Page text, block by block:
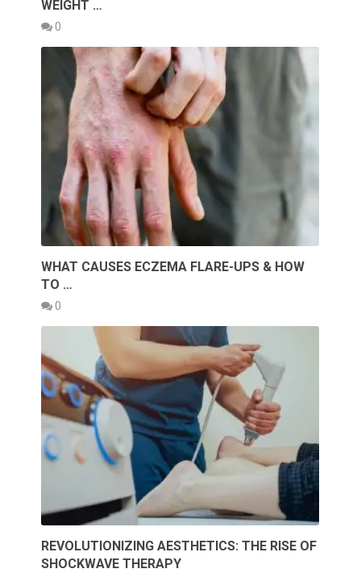
WEIGHT …
0
WHAT CAUSES ECZEMA FLARE-UPS & HOW
TO …
0
REVOLUTIONIZING AESTHETICS: THE RISE OF
SHOCKWAVE THERAPY